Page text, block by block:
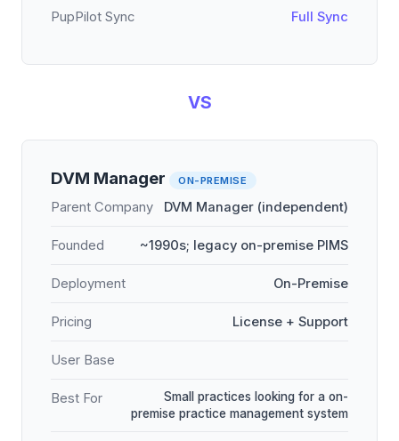
PupPilot Sync Full Sync
VS
DVM Manager ON-PREMISE
Parent Company DVM Manager (independent)
Founded ~1990s; legacy on-premise PIMS
Deployment On-Premise
Pricing License + Support
User Base
Best For
Small practices looking for a on-
premise practice management system